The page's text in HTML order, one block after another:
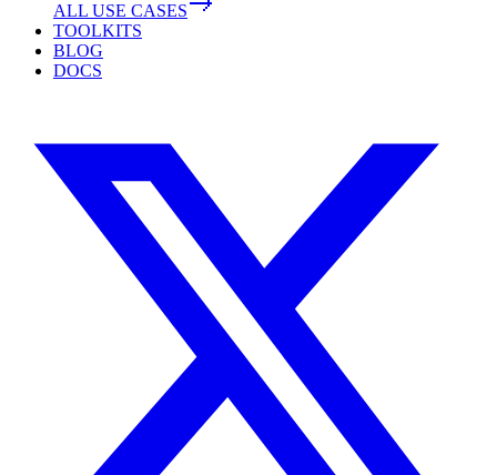
ALL USE CASES
TOOLKITS
BLOG
DOCS